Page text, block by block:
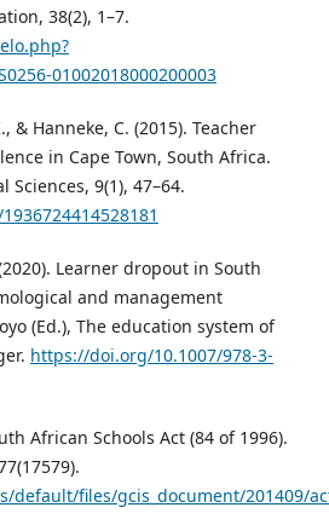
38(2), 1–7.
01002018000200003
& Hanneke, C. (2015). Teacher
in Cape Town, South Africa.
Sciences, 9(1), 47–64.
Learner dropout in South
and management
(Ed.), The education system of
https://doi.org/10.1007/978-3-
African Schools Act (84 of 1996).
default/files/gcis_document/201409/